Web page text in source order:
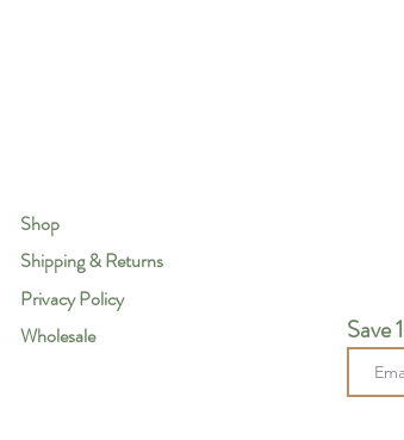
Shop
Shipping & Returns
Privacy Policy
Wholesale
Save